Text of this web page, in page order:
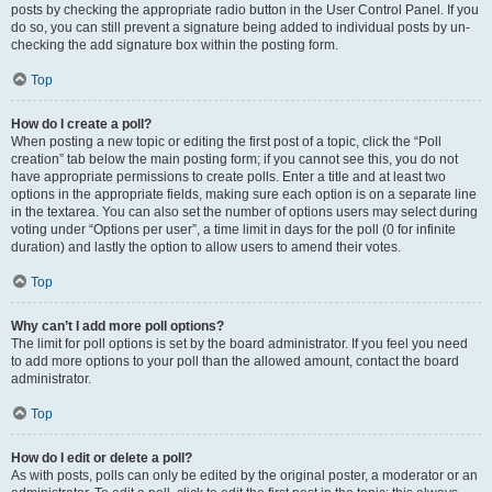
posts by checking the appropriate radio button in the User Control Panel. If you
do so, you can still prevent a signature being added to individual posts by un-
checking the add signature box within the posting form.
Top
How do I create a poll?
When posting a new topic or editing the first post of a topic, click the “Poll
creation” tab below the main posting form; if you cannot see this, you do not
have appropriate permissions to create polls. Enter a title and at least two
options in the appropriate fields, making sure each option is on a separate line
in the textarea. You can also set the number of options users may select during
voting under “Options per user”, a time limit in days for the poll (0 for infinite
duration) and lastly the option to allow users to amend their votes.
Top
Why can’t I add more poll options?
The limit for poll options is set by the board administrator. If you feel you need
to add more options to your poll than the allowed amount, contact the board
administrator.
Top
How do I edit or delete a poll?
As with posts, polls can only be edited by the original poster, a moderator or an